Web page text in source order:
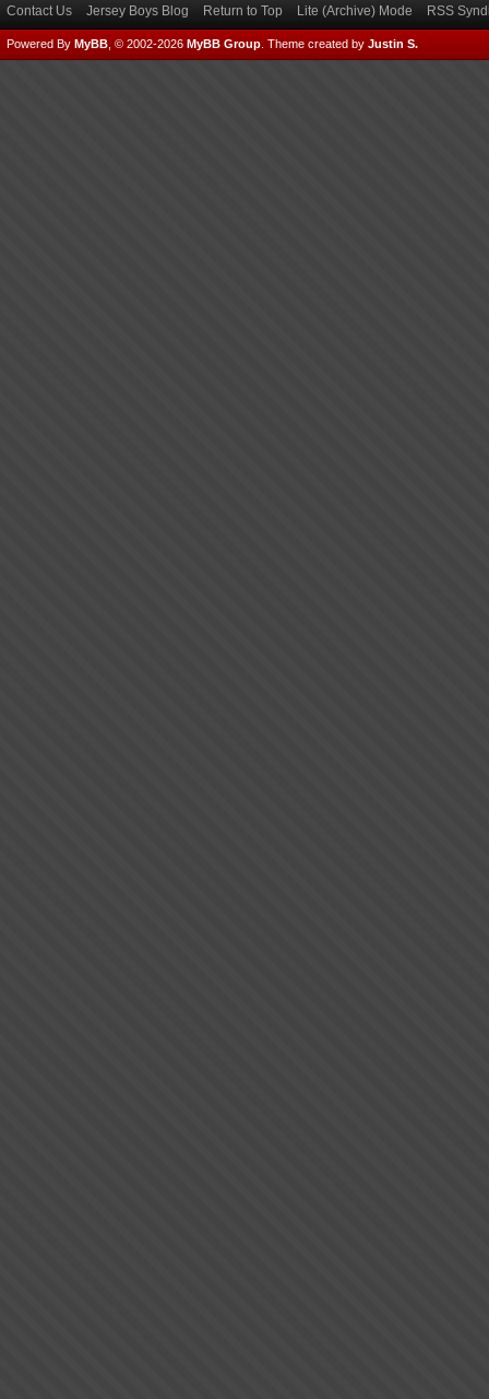
Contact Us Jersey Boys Blog Return to Top Lite (Archive) Mode RSS
Powered By MyBB , © 2002-2026 MyBB Group Theme created by Justin S.